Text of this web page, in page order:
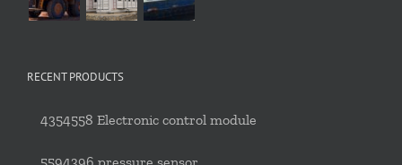
RECENT PRODUCTS
4354558 Electronic control module